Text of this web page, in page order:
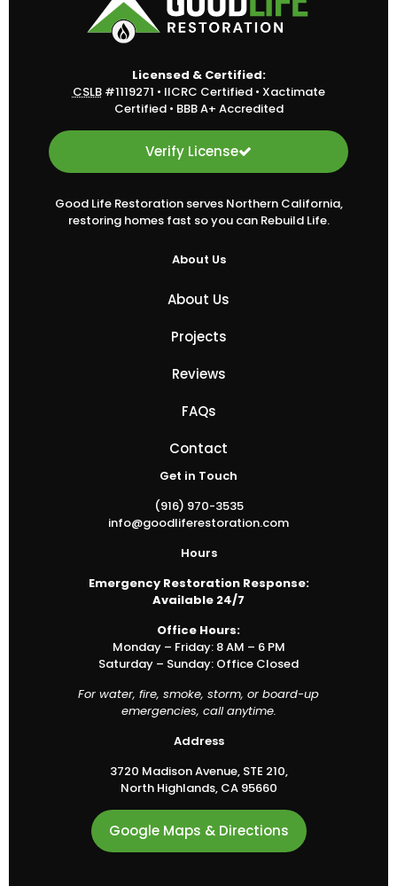
Licensed & Certified:
CSLB#1119271 • IICRC Certified • Xactimate
Certified • BBB A+ Accredited
Verify License
Good Life Restoration serves Northern California,
restoring homes fast so you can Rebuild Life.
About Us
About Us
Projects
Reviews
FAQs
Contact
Get in Touch
(916) 970-3535
info@goodliferestoration.com
Hours
Emergency Restoration Response:
Available 24/7
Office Hours:
Monday – Friday: 8 AM – 6 PM
Saturday – Sunday: Office Closed
For water, fire, smoke, storm, or board-up
emergencies, call anytime.
Address
3720 Madison Avenue, STE 210,
North Highlands, CA 95660
Google Maps & Directions